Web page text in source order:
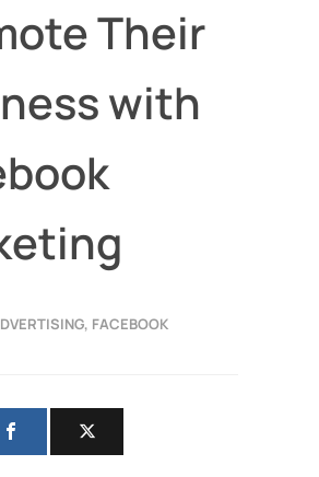
Their
with
, FACEBOOK